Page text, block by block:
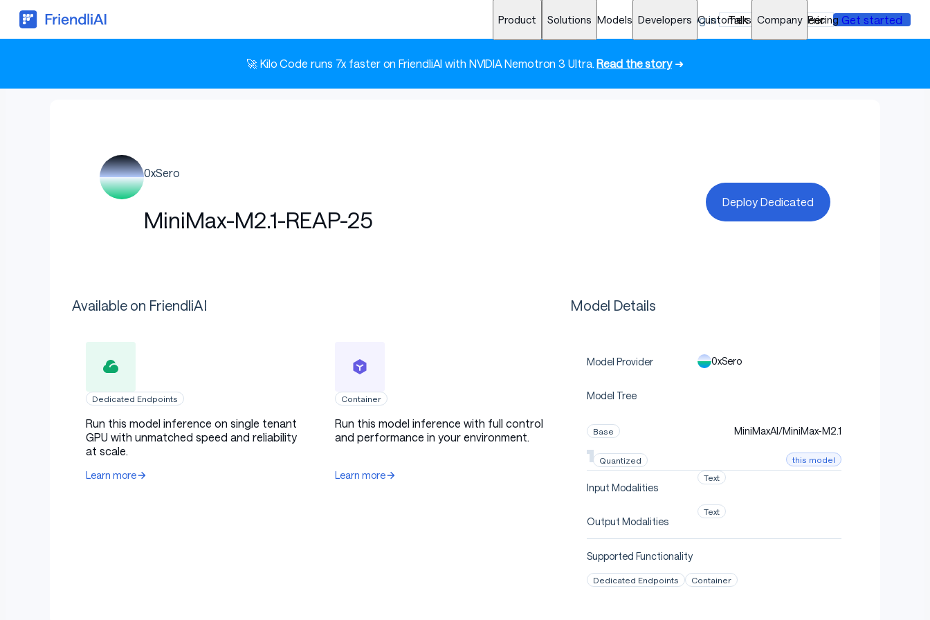
Product Solutions Models Developers Customers Company Pricing
Log in Talk to an engineer Get started
🚀 Kilo Code runs 7x faster on FriendliAI with NVIDIA Nemotron 3 Ultra.Read the story➜
0xSero
MiniMax-M2.1-REAP-25
Deploy Dedicated
Available on FriendliAI
Dedicated Endpoints
Run this model inference on single tenant
GPU with unmatched speed and reliability
at scale.
Learn more
Container
Run this model inference with full control
and performance in your environment.
Learn more
Model Details
Model Provider 0xSero
Model Tree
Base MiniMaxAI/MiniMax-M2.1
Quantized this model
Input Modalities
Text
Output Modalities
Text
Supported Functionality
Dedicated Endpoints Container